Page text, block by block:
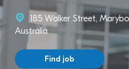
185 Walker Street,
Australia
Find job